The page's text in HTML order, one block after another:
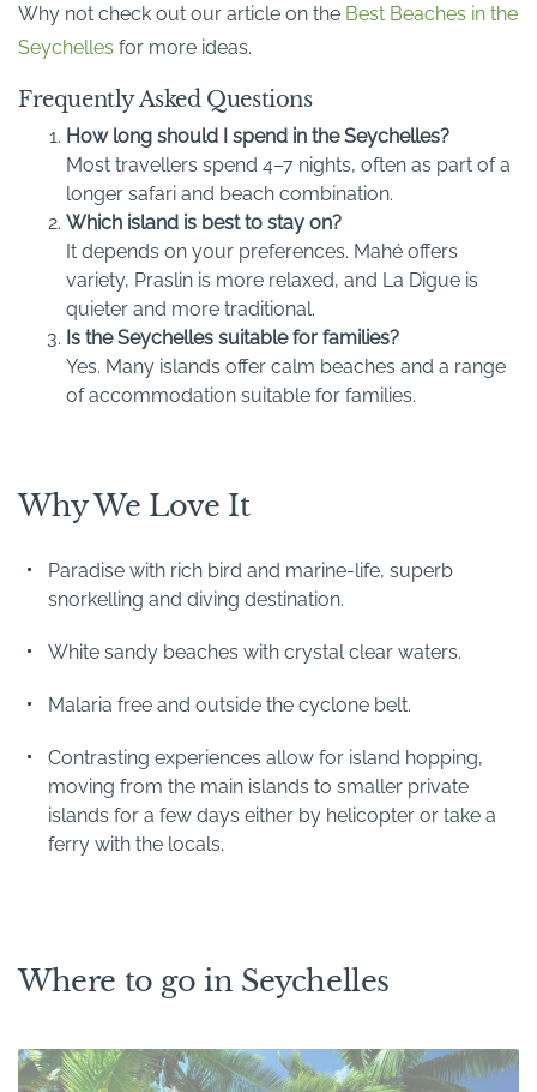
Why not check out our article on the Best Beaches in the
Seychelles for more ideas.
Frequently Asked Questions
How long should I spend in the Seychelles?
Most travellers spend 4–7 nights, often as part of a
longer safari and beach combination.
Which island is best to stay on?
It depends on your preferences. Mahé offers
variety, Praslin is more relaxed, and La Digue is
quieter and more traditional.
Is the Seychelles suitable for families?
Yes. Many islands offer calm beaches and a range
of accommodation suitable for families.
Why We Love It
Paradise with rich bird and marine-life, superb
snorkelling and diving destination.
White sandy beaches with crystal clear waters.
Malaria free and outside the cyclone belt.
Contrasting experiences allow for island hopping,
moving from the main islands to smaller private
islands for a few days either by helicopter or take a
ferry with the locals.
Where to go in Seychelles